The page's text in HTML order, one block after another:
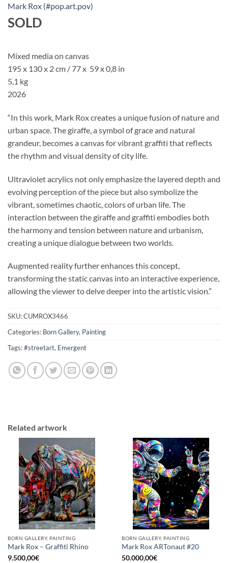
Mark Rox (#pop.art.pov)
SOLD
Mixed media on canvas
195 x 130 x 2 cm / 77 x 59 x 0,8 in
5,1 kg
2026
“In this work, Mark Rox creates a unique fusion of nature and
urban space. The giraffe, a symbol of grace and natural
grandeur, becomes a canvas for vibrant graffiti that reflects
the rhythm and visual density of city life.
Ultraviolet acrylics not only emphasize the layered depth and
evolving perception of the piece but also symbolize the
vibrant, sometimes chaotic, colors of urban life. The
interaction between the giraffe and graffiti embodies both
the harmony and tension between nature and urbanism,
creating a unique dialogue between two worlds.
Augmented reality further enhances this concept,
transforming the static canvas into an interactive experience,
allowing the viewer to delve deeper into the artistic vision.”
SKU:CUMROX3466
Categories: Born Gallery, Painting
Tags:#streetart, Emergent
Related artwork
BORN GALLERY, PAINTING
Mark Rox – Graffiti Rhino
9.500,00€
BORN GALLERY, PAINTING
Mark Rox ARTonaut #20
50.000,00€